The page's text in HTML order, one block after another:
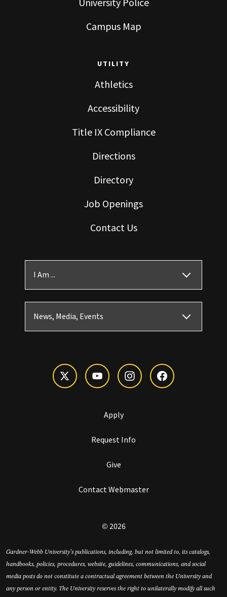
Campus Map
UTILITY
Athletics
Accessibility
Title IX Compliance
Directions
Directory
Job Openings
Contact Us
I Am ...
News, Media, Events
Apply
Request Info
Give
Contact Webmaster
© 2026
Gardner-Webb University’s publications, including, but not limited to, its catalogs,
handbooks, policies, procedures, website, guidelines, communications, and social
media posts do not constitute a contractual agreement between the University and
any person or entity. The University reserves the right to unilaterally modify all such